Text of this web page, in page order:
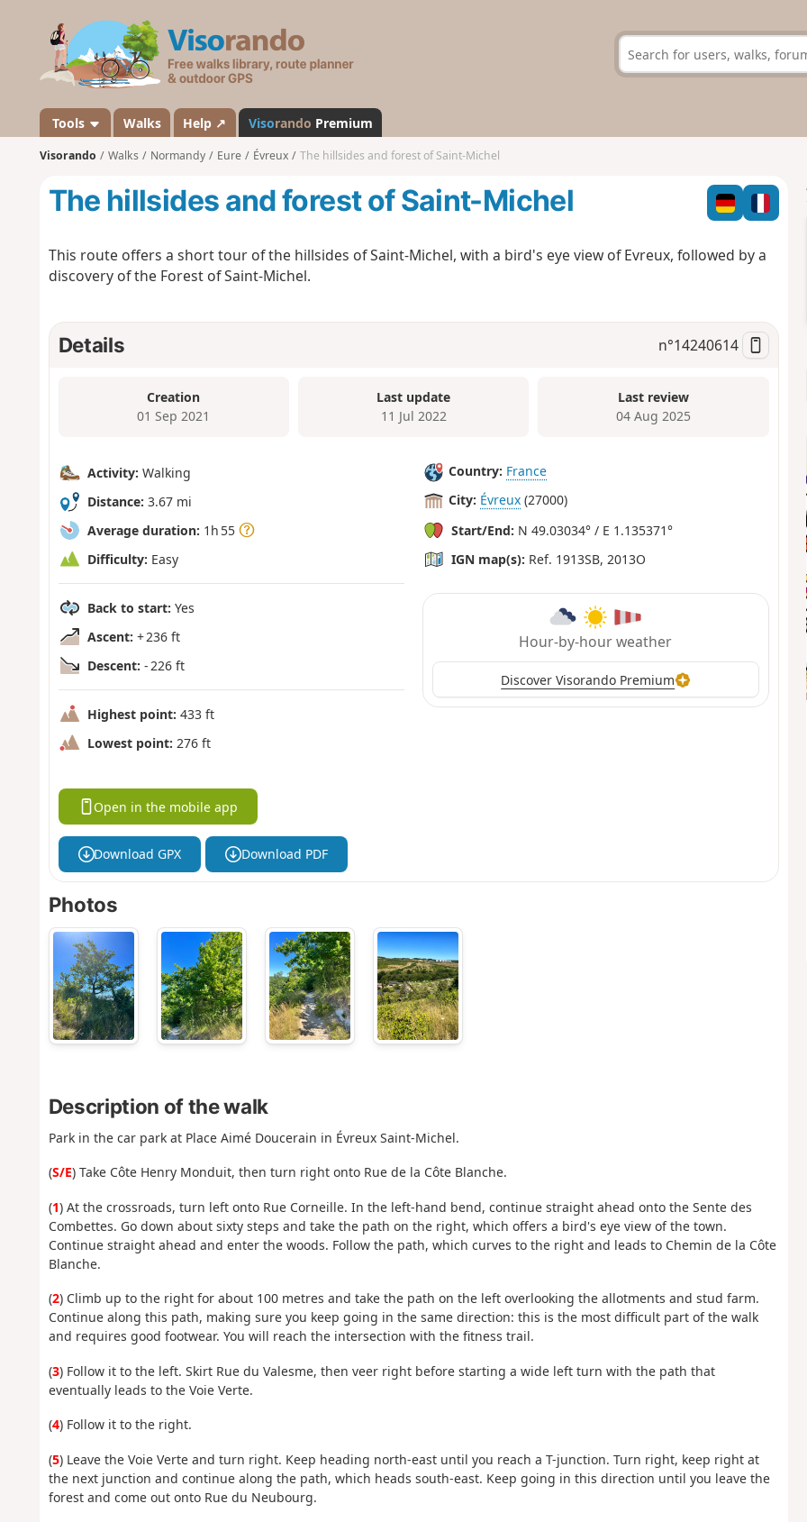
s
a
n
d
Tools Walks Help ↗ Visorando Premium
Visorando Walks Normandy Eure Évreux The hillsides and forest of Saint-Michel
The hillsides and forest of Saint-Michel
This route offers a short tour of the hillsides of Saint-Michel, with a bird's eye view of Evreux, followed by a
discovery of the Forest of Saint-Michel.
Details n°14240614
Creation
01 Sep 2021
Last update
11 Jul 2022
Last review
04 Aug 2025
Activity: Walking
Distance: 3.67 mi
Average duration: 1h 55
Difficulty: Easy
Back to start: Yes
Ascent: + 236 ft
Descent: - 226 ft
Highest point: 433 ft
Lowest point: 276 ft
Country: France
City: Évreux (27000)
Start/End: N 49.03034° / E 1.135371°
IGN map(s): Ref. 1913SB, 2013O
Hour-by-hour weather
Discover Visorando Premium
Open in the mobile app
Download GPX Download PDF
Photos
Description of the walk
Park in the car park at Place Aimé Doucerain in Évreux Saint-Michel.
(S/E) Take Côte Henry Monduit, then turn right onto Rue de la Côte Blanche.
(1) At the crossroads, turn left onto Rue Corneille. In the left-hand bend, continue straight ahead onto the Sente des
Combettes. Go down about sixty steps and take the path on the right, which offers a bird's eye view of the town.
Continue straight ahead and enter the woods. Follow the path, which curves to the right and leads to Chemin de la Côte
Blanche.
(2) Climb up to the right for about 100 metres and take the path on the left overlooking the allotments and stud farm.
Continue along this path, making sure you keep going in the same direction: this is the most difficult part of the walk
and requires good footwear. You will reach the intersection with the fitness trail.
(3) Follow it to the left. Skirt Rue du Valesme, then veer right before starting a wide left turn with the path that
eventually leads to the Voie Verte.
(4) Follow it to the right.
(5) Leave the Voie Verte and turn right. Keep heading north-east until you reach a T-junction. Turn right, keep right at
the next junction and continue along the path, which heads south-east. Keep going in this direction until you leave the
forest and come out onto Rue du Neubourg.